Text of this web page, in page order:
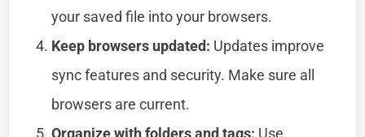
your saved file into your browsers.
Keep browsers updated: Updates improve
sync features and security. Make sure all
browsers are current.
Organize with folders and tags: Use